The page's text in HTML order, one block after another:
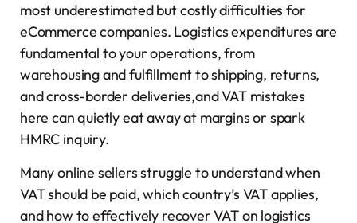
most underestimated but costly difficulties for
eCommerce companies. Logistics expenditures are
fundamental to your operations, from
warehousing and fulfillment to shipping, returns,
and cross-border deliveries,and VAT mistakes
here can quietly eat away at margins or spark
HMRC inquiry.
Many online sellers struggle to understand when
VAT should be paid, which country’s VAT applies,
and how to effectively recover VAT on logistics